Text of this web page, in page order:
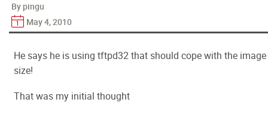
By pingu
May 4, 2010
He says he is using tftpd32 that should cope with the image
size!
That was my initial thought